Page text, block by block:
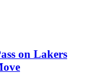
on Lakers